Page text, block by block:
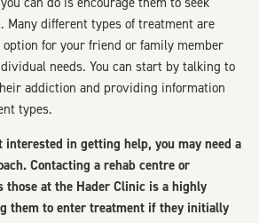
Many different types of treatment are
for your friend or family member
needs. You can start by talking to
addiction and providing information
types.
interested in getting help, you may need a
Contacting a rehab centre or
those at the Hader Clinic is a highly
them to enter treatment if they initially